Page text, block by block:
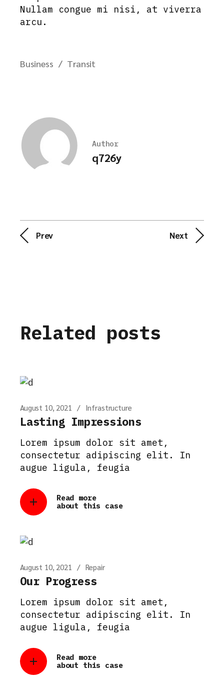
Nullam congue mi nisi, at viverra
arcu.
Business Transit
Author
q726y
Prev Next
Related posts
August 10, 2021 Infrastructure
Lasting Impressions
Lorem ipsum dolor sit amet,
consectetur adipiscing elit. In
augue ligula, feugia
Read more
about this case
August 10, 2021 Repair
Our Progress
Lorem ipsum dolor sit amet,
consectetur adipiscing elit. In
augue ligula, feugia
Read more
about this case